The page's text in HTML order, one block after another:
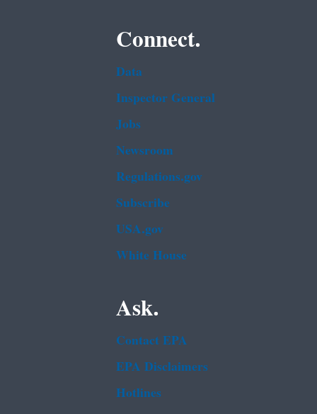
Connect.
Data
Inspector General
Jobs
Newsroom
Regulations.gov
Subscribe
USA.gov
White House
Ask.
Contact EPA
EPA Disclaimers
Hotlines